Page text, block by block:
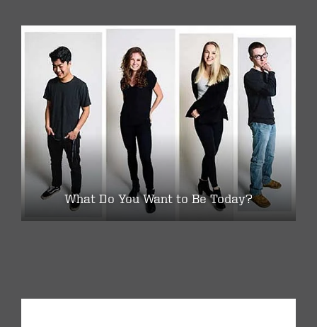
What Do You Want to Be Today?